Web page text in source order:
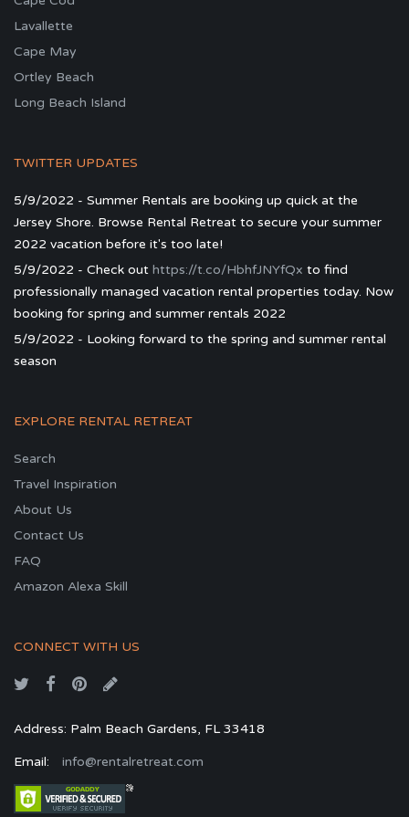
Lavallette
Cape May
Ortley Beach
Long Beach Island
TWITTER UPDATES
5/9/2022 - Summer Rentals are booking up quick at the
Jersey Shore. Browse Rental Retreat to secure your summer
2022 vacation before it's too late!
5/9/2022 - Check out https://t.co/HbhfJNYfQx to find
professionally managed vacation rental properties today. Now
booking for spring and summer rentals 2022
5/9/2022 - Looking forward to the spring and summer rental
season
EXPLORE RENTAL RETREAT
Search
Travel Inspiration
About Us
Contact Us
FAQ
Amazon Alexa Skill
CONNECT WITH US
Address: Palm Beach Gardens, FL 33418
Email: info@rentalretreat.com